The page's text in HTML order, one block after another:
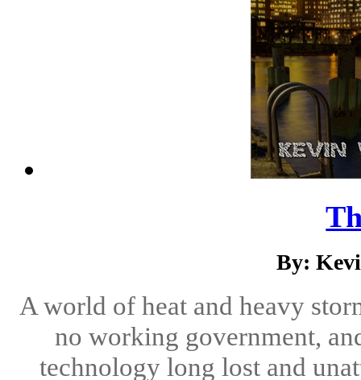
By:
A world of heat and heavy
no working government,
technology long lost and